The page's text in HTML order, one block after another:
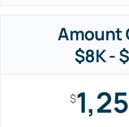
Amount
$8K -
$